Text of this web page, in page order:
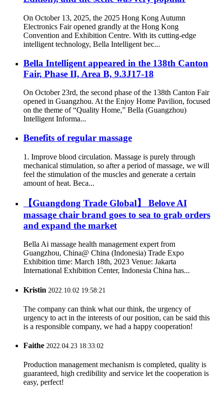
On October 13, 2025, the 2025 Hong Kong Autumn
Electronics Fair opened grandly at the Hong Kong
Convention and Exhibition Centre. With its cutting-edge
intelligent technology, Bella Intelligent bec...
Bella Intelligent appeared in the 138th Canton
Fair, Phase II, Area B, 9.3J17-18
On October 23rd, the second phase of the 138th Canton Fair
opened in Guangzhou. At the Enjoy Home Pavilion, focused
on the theme of “Quality Home,” Bella (Guangzhou)
Intelligent Informa...
Benefits of regular massage
1. Improve blood circulation. Massage is purely through
mechanical stimulation, so after a period of massage, we will
feel the stimulation of the muscles and generate a certain
amount of heat. Beca...
【Guangdong Trade Global】 Belove AI
massage chair brand goes to sea to grab orders
and expand the market
Bella Ai massage health management expert from
Guangzhou, China@ China (Indonesia) Trade Expo
Exhibition time: March 18th, 2023 Venue: Jakarta
International Exhibition Center, Indonesia China has...
Kristin 2022.10.02 19:58:21
The company can think what our think, the urgency of
urgency to act in the interests of our position, can be said this
is a responsible company, we had a happy cooperation!
Faithe 2022.04.23 18:33:02
Production management mechanism is completed, quality is
guaranteed, high credibility and service let the cooperation is
easy, perfect!